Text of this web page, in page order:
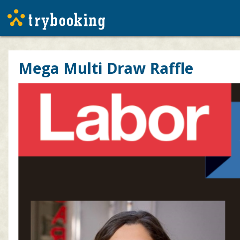
Mega Multi Draw Raffle